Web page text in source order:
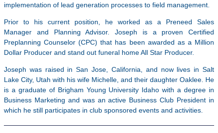
implementation of lead generation processes to field management.
Prior to his current position, he worked as a Preneed Sales
Manager and Planning Advisor. Joseph is a proven Certified
Preplanning Counselor (CPC) that has been awarded as a Million
Dollar Producer and stand out funeral home All Star Producer.
Joseph was raised in San Jose, California, and now lives in Salt
Lake City, Utah with his wife Michelle, and their daughter Oaklee. He
is a graduate of Brigham Young University Idaho with a degree in
Business Marketing and was an active Business Club President in
which he still participates in club sponsored events and activities.